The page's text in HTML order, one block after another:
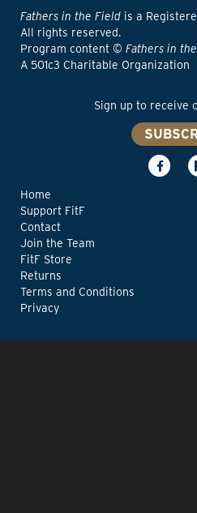
Fathers in the Field is a
All rights reserved.
Program content © Fathers in
A 501c3 Charitable Organization
Sign up to receive
Home
Support FitF
Contact
Join the Team
FitF Store
Returns
Terms and Conditions
Privacy